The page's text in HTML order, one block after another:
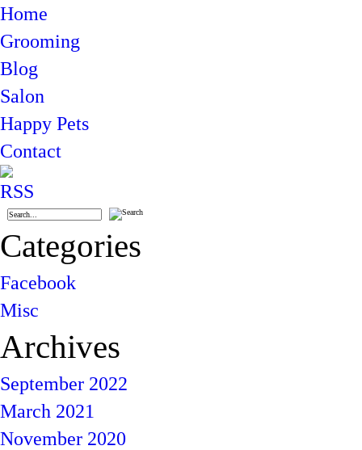
Home
Grooming
Blog
Salon
Happy Pets
Contact
Categories
Facebook
Misc
Archives
September 2022
March 2021
November 2020